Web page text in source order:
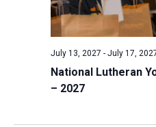
National Lutheran
– 2027
July 13, 2027 - July 17,